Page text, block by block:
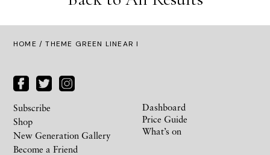
HOME / THEME GREEN LINEAR I
Subscribe
Shop
New Generation Gallery
Become a Friend
Dashboard
Price Guide
What’s on